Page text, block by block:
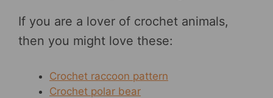
If you are a lover of crochet animals,
then you might love these:
Crochet raccoon pattern
Crochet polar bear